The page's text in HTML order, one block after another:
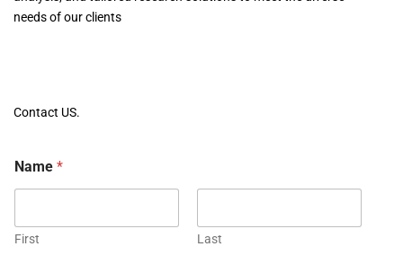
needs of our clients
Contact US.
Name *
First Last